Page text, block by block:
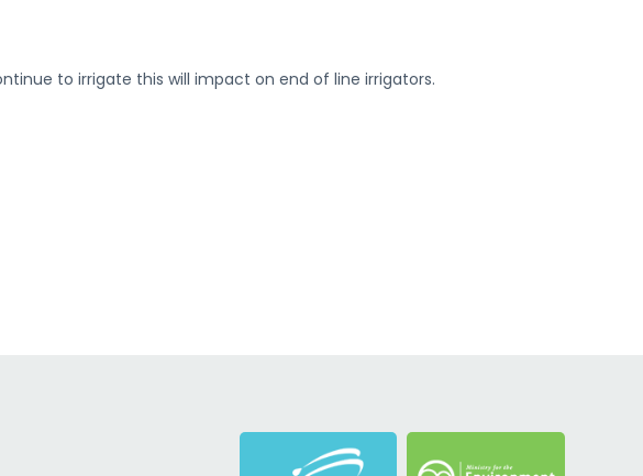
to irrigate this will impact on end of line irrigators.